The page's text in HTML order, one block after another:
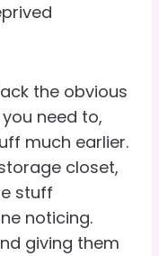
the obvious
need to,
much earlier.
closet,
stuff
noticing.
giving them